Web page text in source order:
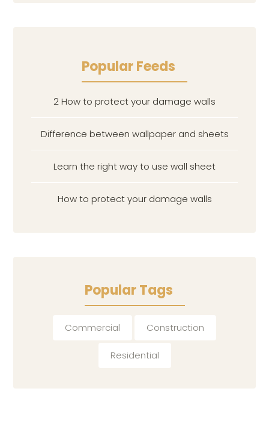
Popular Feeds
2 How to protect your damage walls
Difference between wallpaper and sheets
Learn the right way to use wall sheet
How to protect your damage walls
Popular Tags
Commercial Construction
Residential